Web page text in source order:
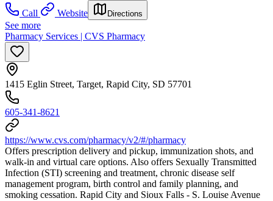
Call
Website Directions
See more
Pharmacy Services | CVS Pharmacy
1415 Eglin Street, Target, Rapid City, SD 57701
605-341-8621
https://www.cvs.com/pharmacy/v2/#/pharmacy
Offers prescription delivery and pickup, immunization shots, and
walk-in and virtual care options. Also offers Sexually Transmitted
Infection (STI) screening and treatment, chronic disease self
management program, birth control and family planning, and
smoking cessation. Rapid City and Sioux Falls - S. Louise Avenue